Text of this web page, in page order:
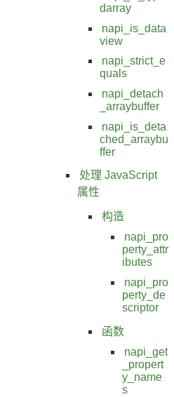
darray
napi_is_data
view
napi_strict_e
quals
napi_detach
_arraybuffer
napi_is_deta
ched_arraybu
ffer
处理 JavaScript
属性
构造
napi_pro
perty_attr
ibutes
napi_pro
perty_de
scriptor
函数
napi_get
_propert
y_name
s